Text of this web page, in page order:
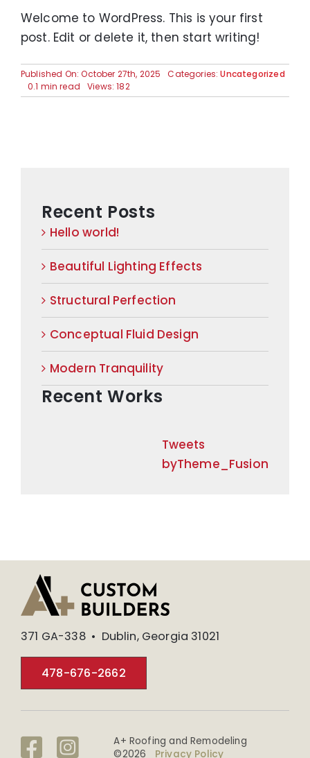
Welcome to WordPress. This is your first
post. Edit or delete it, then start writing!
Published On: October 27th, 2025 Categories:Uncategorized
0.1 min read
Views: 182
Recent Posts
Hello world!
Beautiful Lighting Effects
Structural Perfection
Conceptual Fluid Design
Modern Tranquility
Recent Works
Tweets
byTheme_Fusion
371 GA-338 • Dublin, Georgia 31021
478-676-2662
A+ Roofing and Remodeling
©2026 Privacy Policy